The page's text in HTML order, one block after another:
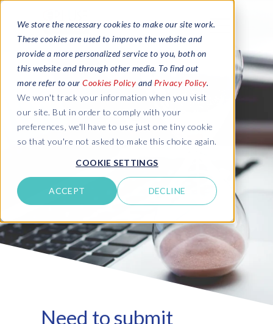
We store the necessary cookies to make our site work.
These cookies are used to improve the website and
provide a more personalized service to you, both on
this website and through other media. To find out
more refer to our Cookies Policy and Privacy Policy.
We won't track your information when you visit
our site. But in order to comply with your
preferences, we'll have to use just one tiny cookie
so that you're not asked to make this choice again.
COOKIE SETTINGS
ACCEPT DECLINE
Need to submit